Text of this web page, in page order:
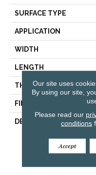
SURFACE TYPE
APPLICATION
WIDTH
LENGTH
THICKNESS
FINISH COATING
DESCRIPTION
Our site uses
By using our site,
Please read our
conditions
Accept